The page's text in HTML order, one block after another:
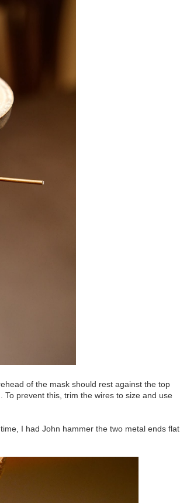
of the mask should rest against the top
prevent this, trim the wires to size and use
I had John hammer the two metal ends flat